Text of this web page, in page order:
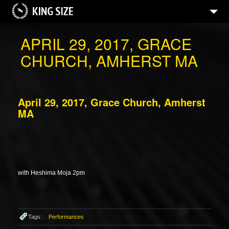
APRIL 29, 2017, GRACE
CHURCH, AMHERST MA
April 29, 2017, Grace Church, Amherst
MA
with Heshima Moja 2pm
Tags: : Performances